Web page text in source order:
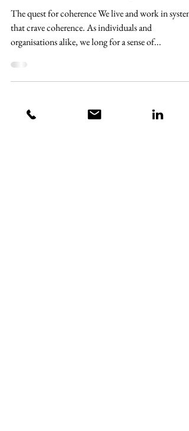
Narrative Control vs.
Presence-Based Alignment
The quest for coherence We live and work in
that crave coherence. As individuals and